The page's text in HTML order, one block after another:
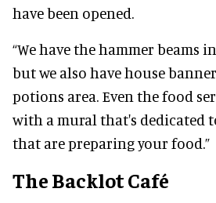
have been opened.
“We have the hammer beams
but we also have house
potions area. Even the food
with a mural that's dedicated
that are preparing your food.”
The Backlot Café